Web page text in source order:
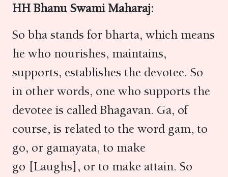
HH Bhanu Swami Maharaj:
So bha stands for bharta, which means
he who nourishes, maintains,
supports, establishes the devotee. So
in other words, one who supports the
devotee is called Bhagavan. Ga, of
course, is related to the word gam, to
go, or gamayata, to make
go [Laughs], or to make attain. So